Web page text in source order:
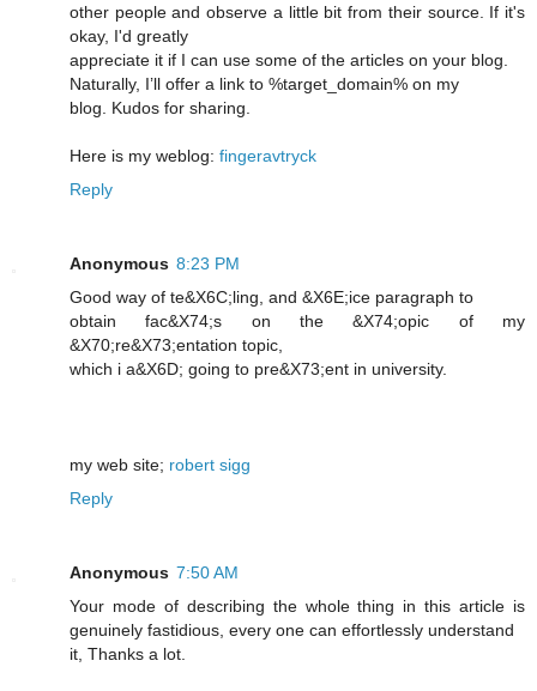
other people and observe a little bit from their source. If it's
okay, I'd greatly
appreciate it if I can use some of the articles on your blog.
Naturally, I’ll offer a link to %target_domain% on my
blog. Kudos for sharing.
Here is my weblog: fingeravtryck
Reply
Anonymous 8:23 PM
Good way of te&X6C;lіng, and &X6E;icе paragraph to
obtain fac&X74;s on the &X74;opic of my
&X70;re&X73;entation topic,
which i a&X6D; going to pre&X73;еnt in unіversity.
my web ѕite; robert sigg
Reply
Anonymous 7:50 AM
Your mode of describing the whole thing in this article is
genuinely fastidious, every one can effortlessly understand
it, Thanks a lot.